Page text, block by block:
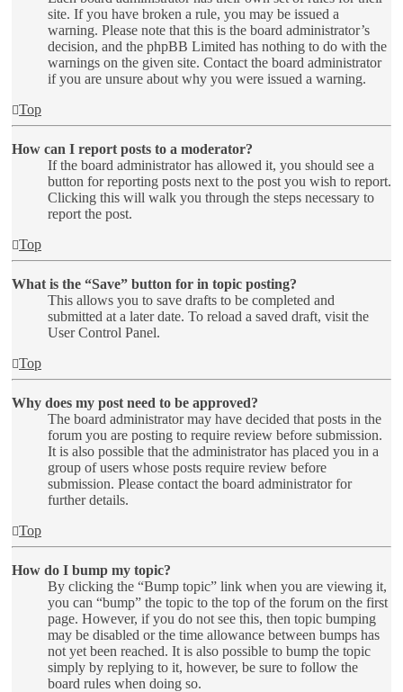
site. If you have broken a rule, you may be issued a
warning. Please note that this is the board administrator’s
decision, and the phpBB Limited has nothing to do with the
warnings on the given site. Contact the board administrator
if you are unsure about why you were issued a warning.
Top
How can I report posts to a moderator?
If the board administrator has allowed it, you should see a
button for reporting posts next to the post you wish to report.
Clicking this will walk you through the steps necessary to
report the post.
Top
What is the “Save” button for in topic posting?
This allows you to save drafts to be completed and
submitted at a later date. To reload a saved draft, visit the
User Control Panel.
Top
Why does my post need to be approved?
The board administrator may have decided that posts in the
forum you are posting to require review before submission.
It is also possible that the administrator has placed you in a
group of users whose posts require review before
submission. Please contact the board administrator for
further details.
Top
How do I bump my topic?
By clicking the “Bump topic” link when you are viewing it,
you can “bump” the topic to the top of the forum on the first
page. However, if you do not see this, then topic bumping
may be disabled or the time allowance between bumps has
not yet been reached. It is also possible to bump the topic
simply by replying to it, however, be sure to follow the
board rules when doing so.